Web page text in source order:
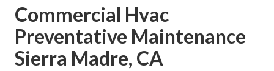
Commercial Hvac
Preventative Maintenance
Sierra Madre, CA